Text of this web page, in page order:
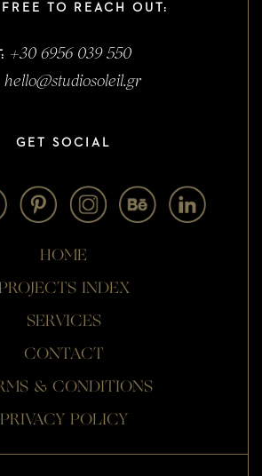
TO REACH OUT:
+30 6956 039 550
hello@studiosoleil.gr
GET SOCIAL
HOME
PROJECTS INDEX
SERVICES
CONTACT
& CONDITIONS
PRIVACY POLICY